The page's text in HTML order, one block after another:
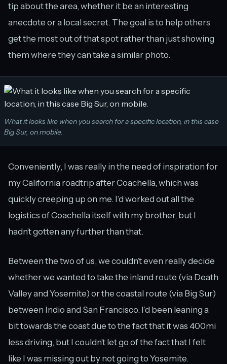
tip about the area, whether it be an interesting
anecdote or a local secret. The goal is to help others
get the most out of that spot rather than just showing
them where they can take a similar photo.
What it looks like when you search for a specific location, in this case
Big Sur, on mobile.
Conveniently, I was really in the need of inspiration for
my California roadtrip after Coachella, which was
quickly creeping up on me. I’d worked out all the
logistics of Coachella itself with my brother, but I
hadn’t gotten any further than that.
Between the two of us, we couldn’t even really decide
whether we wanted to take the inland route (via Death
Valley and Yosemite) or the coastal route (via Big Sur)
between Indio and San Francisco. I’d been leaning a
bit towards the coast due to the fact that it was 400mi
less driving, but I couldn’t let go of the fact that I felt
like I was missing out by not going to Yosemite.